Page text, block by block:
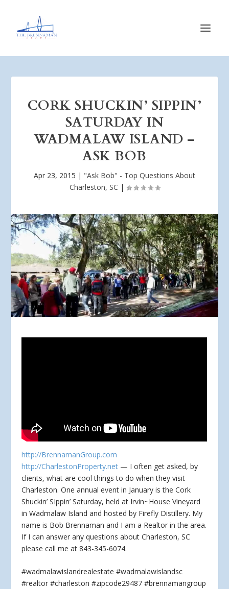
CORK SHUCKIN’ SIPPIN’
SATURDAY IN
WADMALAW ISLAND –
ASK BOB
Apr 23, 2015 | "Ask Bob" - Top Questions About
Charleston, SC |
http://BrennamanGroup.com
http://CharlestonProperty.net — I often get asked, by
clients, what are cool things to do when they visit
Charleston. One annual event in January is the Cork
Shuckin’ SIppin’ Saturday, held at Irvin~House Vineyard
in Wadmalaw Island and hosted by Firefly Distillery. My
name is Bob Brennaman and I am a Realtor in the area.
If I can answer any questions about Charleston, SC
please call me at 843-345-6074.
#wadmalawislandrealestate #wadmalawislandsc
#realtor #charleston #zipcode29487 #brennamangroup